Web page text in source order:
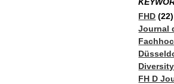
FHD (22)
Journal
Diversity
FH D